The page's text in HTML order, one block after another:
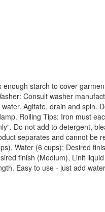
starch to cover
Consult washer
Agitate, drain and
Rolling Tips: Iron must
Do not add to detergent,
separates and cannot
Water (6 cups); Desired
finish (Medium), Linit
Easy to use - just add